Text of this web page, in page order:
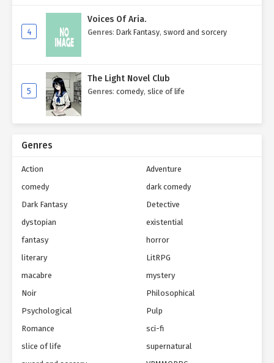
4
Voices Of Aria.
Genres: Dark Fantasy, sword and sorcery
5
The Light Novel Club
Genres: comedy, slice of life
Genres
Action
Adventure
comedy
dark comedy
Dark Fantasy
Detective
dystopian
existential
fantasy
horror
literary
LitRPG
macabre
mystery
Noir
Philosophical
Psychological
Pulp
Romance
sci-fi
slice of life
supernatural